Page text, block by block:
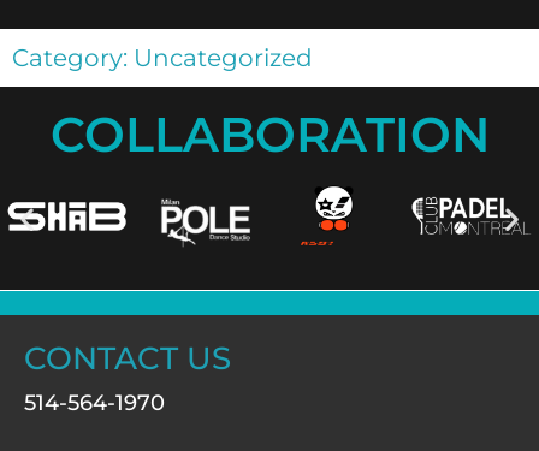
Category: Uncategorized
COLLABORATION
CONTACT US
514-564-1970